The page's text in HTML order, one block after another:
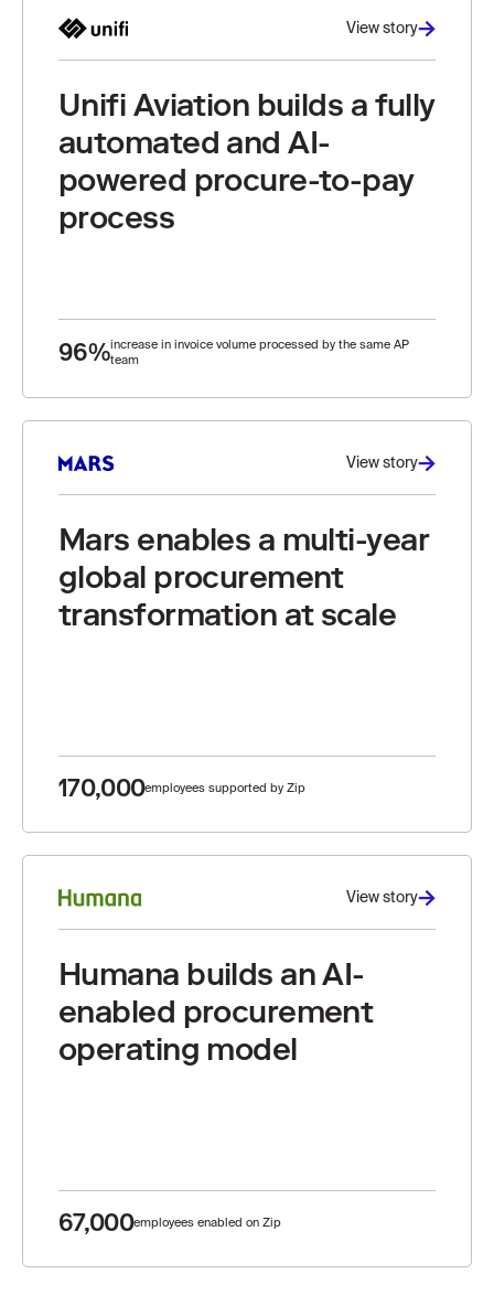
View story
Unifi Aviation builds a fully
automated and AI-
powered procure-to-pay
process
96%increase in invoice volume processed by the same AP
team
View story
Mars enables a multi-year
global procurement
transformation at scale
170,000employees supported by Zip
View story
Humana builds an AI-
enabled procurement
operating model
67,000employees enabled on Zip